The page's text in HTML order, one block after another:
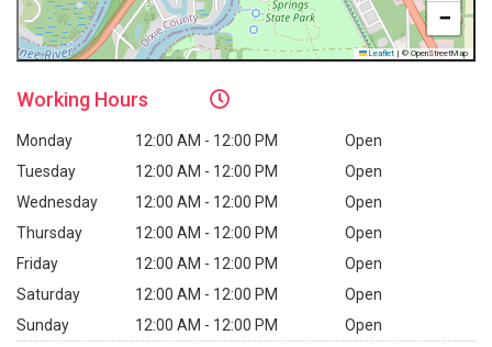
−
Leaflet | © OpenStreetMap
Working Hours
Monday 12:00 AM - 12:00 PM
Open
Tuesday
12:00 AM - 12:00 PM
Open
Wednesday
12:00 AM - 12:00 PM
Open
Thursday
12:00 AM - 12:00 PM
Open
Friday
12:00 AM - 12:00 PM
Open
Saturday
12:00 AM - 12:00 PM
Open
Sunday
12:00 AM - 12:00 PM Open